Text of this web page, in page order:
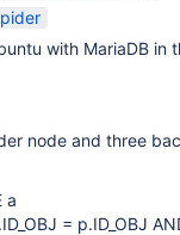
,
with MariaDB in
node and three
a
= p.ID_OBJ